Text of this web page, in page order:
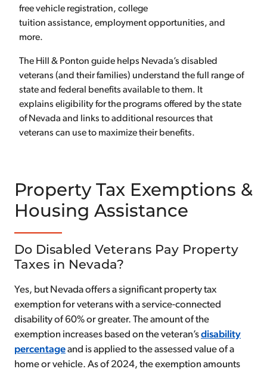
free vehicle registration, college
tuition assistance, employment opportunities, and
more.
The Hill & Ponton guide helps Nevada’s disabled
veterans (and their families) understand the full range of
state and federal benefits available to them. It
explains eligibility for the programs offered by the state
of Nevada and links to additional resources that
veterans can use to maximize their benefits.
Property Tax Exemptions &
Housing Assistance
Do Disabled Veterans Pay Property
Taxes in Nevada?
Yes, but Nevada offers a significant property tax
exemption for veterans with a service-connected
disability of 60% or greater. The amount of the
exemption increases based on the veteran’sdisability
percentageand is applied to the assessed value of a
home or vehicle. As of 2024, the exemption amounts